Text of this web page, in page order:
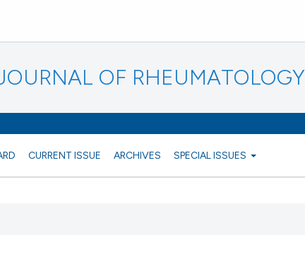
OF RHEUMATOLOGY
CURRENT ISSUE ARCHIVES SPECIAL ISSUES